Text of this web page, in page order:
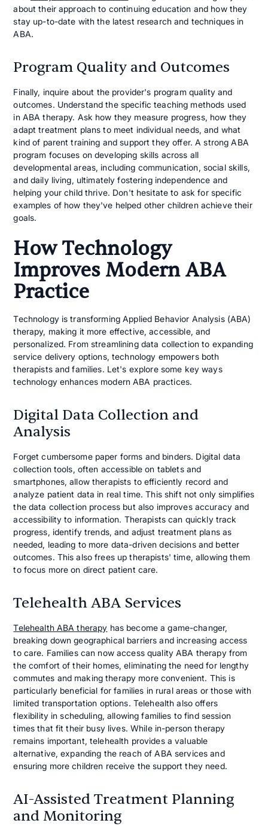
about their approach to continuing education and how they
stay up-to-date with the latest research and techniques in
ABA.
Program Quality and Outcomes
Finally, inquire about the provider's program quality and
outcomes. Understand the specific teaching methods used
in ABA therapy. Ask how they measure progress, how they
adapt treatment plans to meet individual needs, and what
kind of parent training and support they offer. A strong ABA
program focuses on developing skills across all
developmental areas, including communication, social skills,
and daily living, ultimately fostering independence and
helping your child thrive. Don't hesitate to ask for specific
examples of how they've helped other children achieve their
goals.
How Technology
Improves Modern ABA
Practice
Technology is transforming Applied Behavior Analysis (ABA)
therapy, making it more effective, accessible, and
personalized. From streamlining data collection to expanding
service delivery options, technology empowers both
therapists and families. Let's explore some key ways
technology enhances modern ABA practices.
Digital Data Collection and
Analysis
Forget cumbersome paper forms and binders. Digital data
collection tools, often accessible on tablets and
smartphones, allow therapists to efficiently record and
analyze patient data in real time. This shift not only simplifies
the data collection process but also improves accuracy and
accessibility to information. Therapists can quickly track
progress, identify trends, and adjust treatment plans as
needed, leading to more data-driven decisions and better
outcomes. This also frees up therapists' time, allowing them
to focus more on direct patient care.
Telehealth ABA Services
Telehealth ABA therapy has become a game-changer,
breaking down geographical barriers and increasing access
to care. Families can now access quality ABA therapy from
the comfort of their homes, eliminating the need for lengthy
commutes and making therapy more convenient. This is
particularly beneficial for families in rural areas or those with
limited transportation options. Telehealth also offers
flexibility in scheduling, allowing families to find session
times that fit their busy lives. While in-person therapy
remains important, telehealth provides a valuable
alternative, expanding the reach of ABA services and
ensuring more children receive the support they need.
AI-Assisted Treatment Planning
and Monitoring